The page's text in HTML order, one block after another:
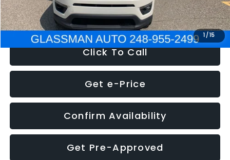
1 /15
NOW $12,123
Click To Call
Get e-Price
Confirm Availability
Get Pre-Approved